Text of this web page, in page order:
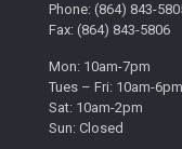
Phone: (864) 843-
Fax: (864) 843-5806
Mon: 10am-7pm
Tues – Fri: 10am-6pm
Sat: 10am-2pm
Sun: Closed